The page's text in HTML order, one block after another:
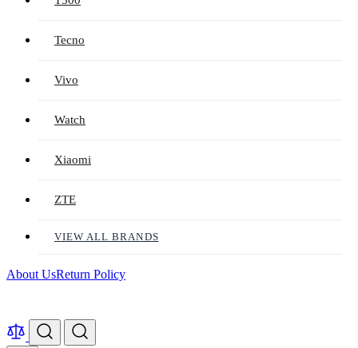
Tecno
Vivo
Watch
Xiaomi
ZTE
VIEW ALL BRANDS
About UsReturn Policy